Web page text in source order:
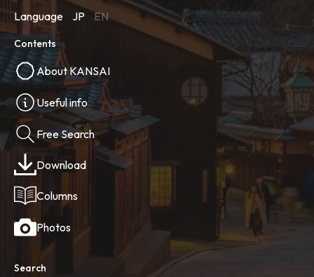
Language JP EN
Contents
About KANSAI
Useful info
Free Search
Download
Columns
Photos
Search